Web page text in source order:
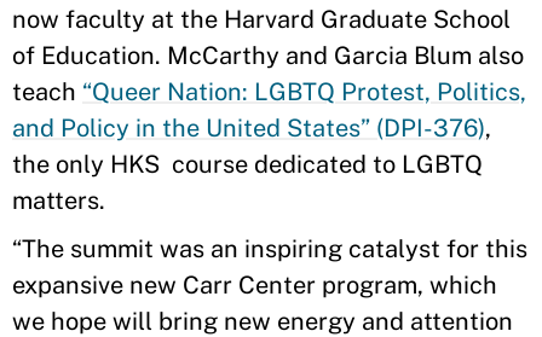
now faculty at the Harvard Graduate School
of Education. McCarthy and Garcia Blum also
teach “Queer Nation: LGBTQ Protest, Politics,
and Policy in the United States” (DPI-376),
the only HKS course dedicated to LGBTQ
matters.
“The summit was an inspiring catalyst for this
expansive new Carr Center program, which
we hope will bring new energy and attention